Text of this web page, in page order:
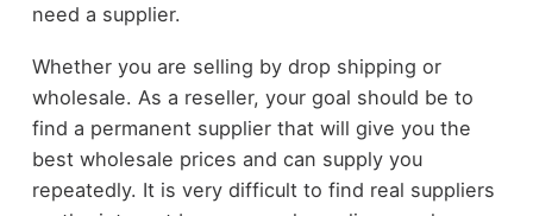
need a supplier.
Whether you are selling by drop shipping or
wholesale. As a reseller, your goal should be to
find a permanent supplier that will give you the
best wholesale prices and can supply you
repeatedly. It is very difficult to find real suppliers